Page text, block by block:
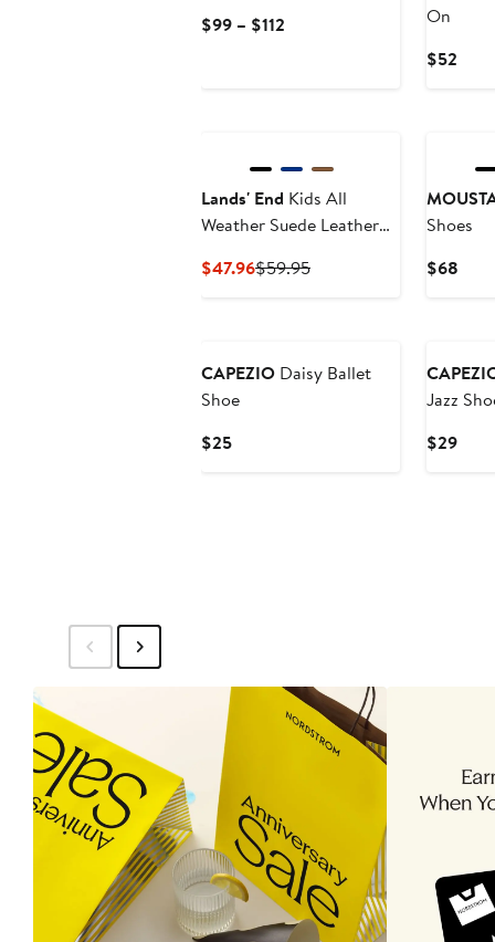
$99 – $112
On
$52
Lands' End Kids All
Weather Suede Leather
$47.96Current
$59.95Previous
Shoes
$68
CAPEZIO Daisy Ballet
Shoe
$25Current
Jazz
$29